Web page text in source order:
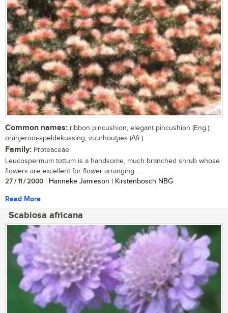
Common names: ribbon pincushion, elegant pincushion (Eng.);
oranjerooi-speldekussing, vuurhoutjies (Afr.)
Family: Proteaceae
Leucospermum tottum is a handsome, much branched shrub whose
flowers are excellent for flower arranging....
27 / 11 / 2000 | Hanneke Jamieson | Kirstenbosch NBG
Read More
Scabiosa africana